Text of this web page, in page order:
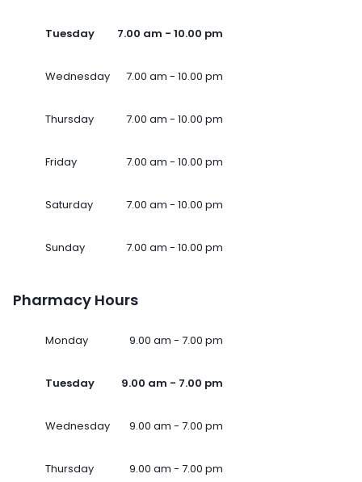
Tuesday 7.00 am - 10.00 pm
Wednesday 7.00 am - 10.00 pm
Thursday 7.00 am - 10.00 pm
Friday 7.00 am - 10.00 pm
Saturday 7.00 am - 10.00 pm
Sunday 7.00 am - 10.00 pm
Pharmacy Hours
Monday 9.00 am - 7.00 pm
Tuesday 9.00 am - 7.00 pm
Wednesday 9.00 am - 7.00 pm
Thursday 9.00 am - 7.00 pm